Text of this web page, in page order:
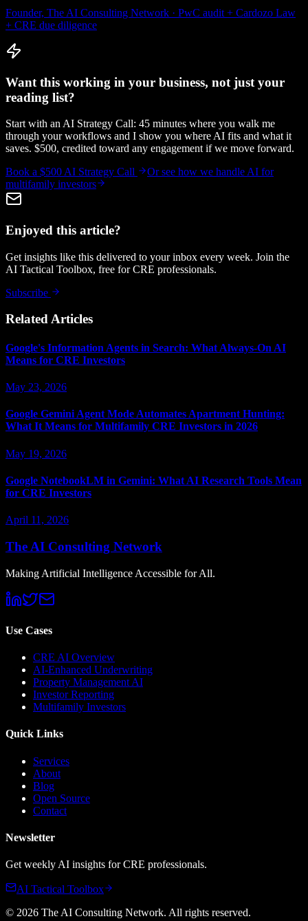
Founder, The AI Consulting Network · PwC audit + Cardozo Law
+ CRE due diligence
Want this working in your business, not just your
reading list?
Start with an AI Strategy Call: 45 minutes where you walk me
through your workflows and I show you where AI fits and what it
saves. $500, credited toward any engagement if we move forward.
Book a $500 AI Strategy Call
Or see how we handle AI for
multifamily investors
Enjoyed this article?
Get insights like this delivered to your inbox every week. Join the
AI Tactical Toolbox, free for CRE professionals.
Subscribe
Related Articles
Google's Information Agents in Search: What Always-On AI
Means for CRE Investors
May 23, 2026
Google Gemini Agent Mode Automates Apartment Hunting:
What It Means for Multifamily CRE Investors in 2026
May 19, 2026
Google NotebookLM in Gemini: What AI Research Tools Mean
for CRE Investors
April 11, 2026
The AI Consulting Network
Making Artificial Intelligence Accessible for All.
Use Cases
CRE AI Overview
AI-Enhanced Underwriting
Property Management AI
Investor Reporting
Multifamily Investors
Quick Links
Services
About
Blog
Open Source
Contact
Newsletter
Get weekly AI insights for CRE professionals.
AI Tactical Toolbox
© 2026 The AI Consulting Network. All rights reserved.